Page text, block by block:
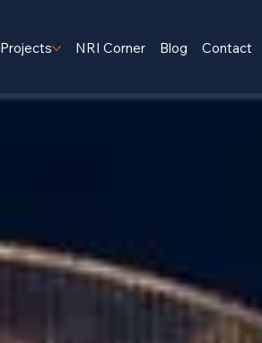
Projects NRI Corner Blog Contact